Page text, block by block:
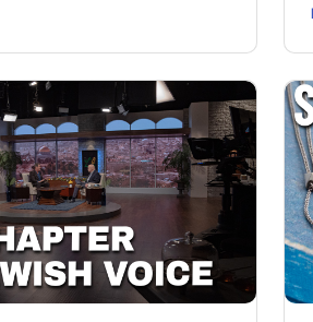
neighbors of all faiths. We’ll
to our voluntary prayer room.